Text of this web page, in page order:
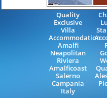
Quality
Exclusive
Villa
Accommodation
Amalfi
Neapolitan
Riviera
Amalficoast
Salerno
Campania
Italy